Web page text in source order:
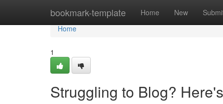
bookmark-template Home New
Home
Home
1
Struggling to Blog?